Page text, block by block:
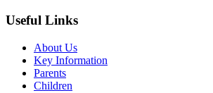
Useful Links
About Us
Key Information
Parents
Children